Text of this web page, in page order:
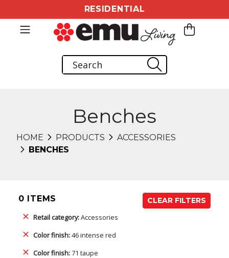
RESIDENTIAL
Benches
HOME PRODUCTS
ACCESSORIES
BENCHES
0 ITEMS
CLEAR FILTERS
Retail category:Accessories
Color finish:46 intense red
Color finish: 71 taupe